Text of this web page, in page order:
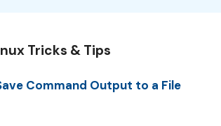
Tricks & Tips
Command Output to a File